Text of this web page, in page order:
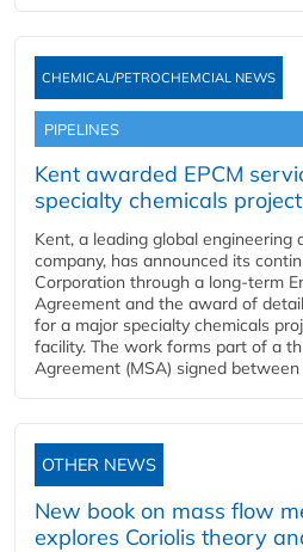
CHEMICAL/PETROCHEMCIAL NEWS
PIPELINES
Kent awarded EPCM
specialty chemicals project
Kent, a leading global engineering
company, has announced its
Corporation through a long-term
Agreement and the award of
for a major specialty chemicals
facility. The work forms part of a
Agreement (MSA) signed between
OTHER NEWS
New book on mass flow
explores Coriolis theory